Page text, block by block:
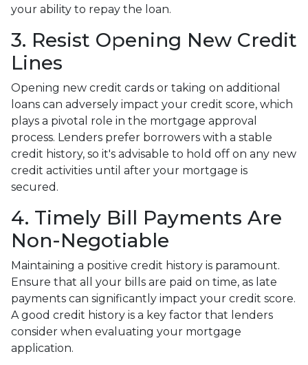
your ability to repay the loan.
3. Resist Opening New Credit
Lines
Opening new credit cards or taking on additional
loans can adversely impact your credit score, which
plays a pivotal role in the mortgage approval
process. Lenders prefer borrowers with a stable
credit history, so it's advisable to hold off on any new
credit activities until after your mortgage is
secured.
4. Timely Bill Payments Are
Non-Negotiable
Maintaining a positive credit history is paramount.
Ensure that all your bills are paid on time, as late
payments can significantly impact your credit score.
A good credit history is a key factor that lenders
consider when evaluating your mortgage
application.